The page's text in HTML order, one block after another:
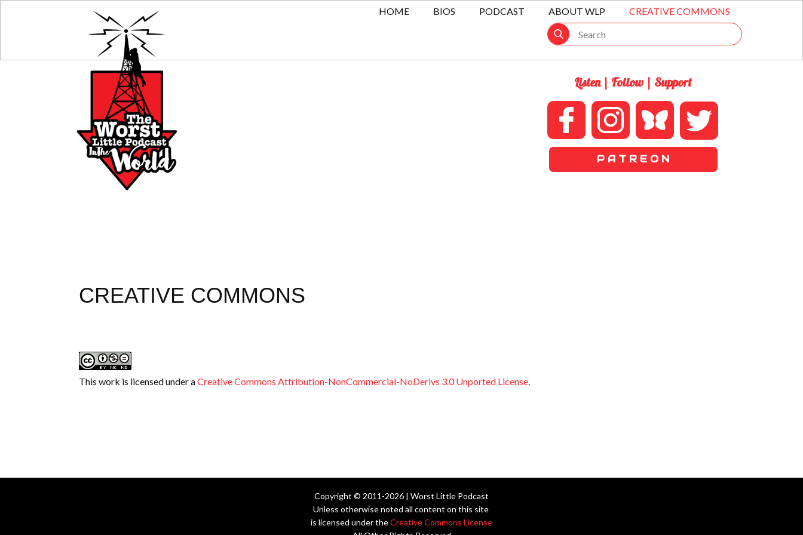
HOME BIOS PODCAST ABOUT WLP CREATIVE COMMONS
Listen | Follow | Support
P A T R E O N
CREATIVE COMMONS
This work is licensed under aCreative Commons Attribution-NonCommercial-NoDerivs 3.0 Unported License
Copyright © 2011-2026 | Worst Little Podcast
Unless otherwise noted all content on this site
is licensed under theCreative Commons License